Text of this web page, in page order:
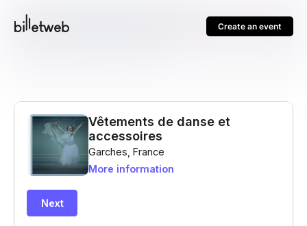
Create an event